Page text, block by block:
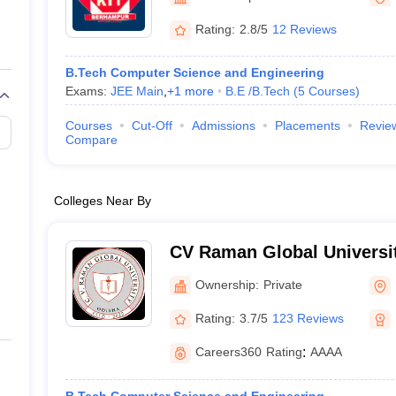
View All Rank Predictors
Weightage QuestionsJEE Main Inorganic Chemistry Exceptions
JEE Advanced SyllabusJEE Advanced - A Complete GuideTop Institutes
Paper PDFWBJEE 2025 Maths Question Paper PDF
Memory Based Questions PDF
April 16 Memory Based Questions PDFMHT CET 2026 April 11
Preparation Handbook
Automobile EngineeringChemical Engineering
Rating: 2.8/5 12 Reviews
B.Tech Computer Science and Engineering
Exams: JEE Main +1 more B.E /B.Tech (5 Courses)
Courses Cut-Off Admissions Placements
Compare
Colleges Near By
CV Raman Global
Ownership: Private
Rating: 3.7/5 123 Reviews
Careers360 Rating: AAAA